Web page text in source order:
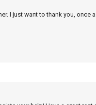
I just want to thank you, once